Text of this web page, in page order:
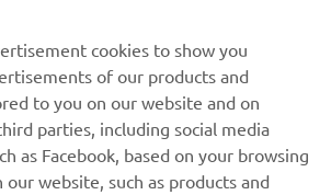
cookies to show you
of our products and
to you on our website and on
parties, including social media
as Facebook, based on your browsing
our website, such as products and